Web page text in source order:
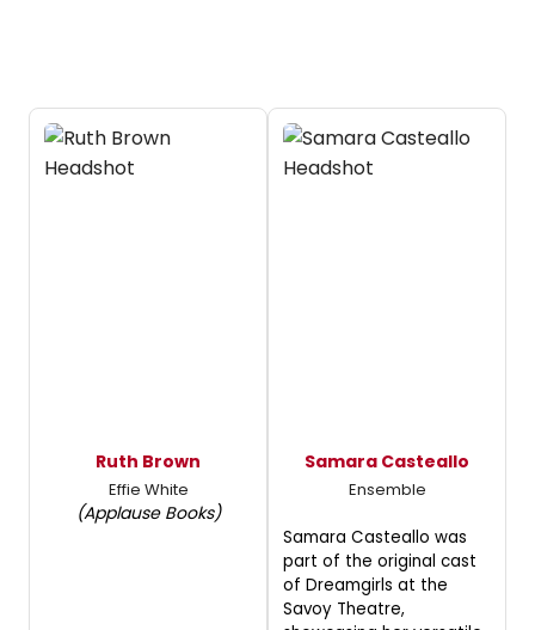
Ruth Brown
Effie White
(Applause Books)
Samara Casteallo
Ensemble
Samara Casteallo was
part of the original cast
of Dreamgirls at the
Savoy Theatre,